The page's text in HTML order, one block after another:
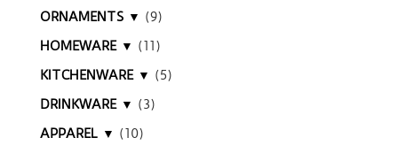
ORNAMENTS ▼ (9)
HOMEWARE ▼ (11)
KITCHENWARE ▼ (5)
DRINKWARE ▼ (3)
APPAREL ▼ (10)